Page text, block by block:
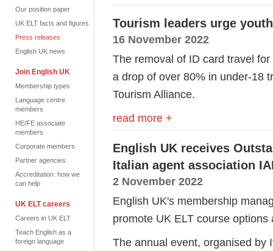
Our position paper
UK ELT facts and figures
Press releases
English UK news
Join English UK
Membership types
Language centre
members
HE/FE associate
members
Corporate members
Partner agencies
Accreditation: how we
can help
UK ELT careers
Careers in UK ELT
Teach English as a
foreign language
Tourism leaders urge
16 November 2022
The removal of ID card travel
a drop of over 80% in under-18
Tourism Alliance.
read more +
English UK receives
Italian agent association
2 November 2022
English UK's membership
promote UK ELT course
The annual event, organised by